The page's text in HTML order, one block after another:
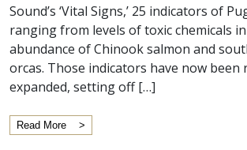
Sound’s ‘Vital Signs,’ 25 indicators of
ranging from levels of toxic chemicals
abundance of Chinook salmon and
orcas. Those indicators have now been
expanded, setting off […]
Read More